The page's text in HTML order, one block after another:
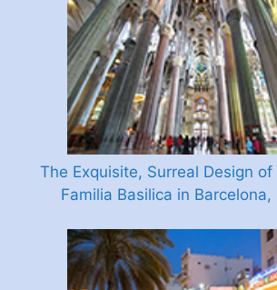
The Exquisite, Surreal Design
Familia Basilica in Barcelona,